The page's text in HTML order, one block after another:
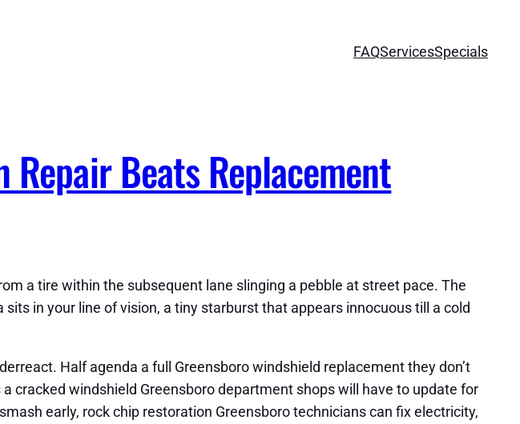
FAQServicesSpecials
Repair Beats Replacement
a tire within the subsequent lane slinging a pebble at street pace. The
in your line of vision, a tiny starburst that appears innocuous till a cold
Half agenda a full Greensboro windshield replacement they don’t
cracked windshield Greensboro department shops will have to update for
early, rock chip restoration Greensboro technicians can fix electricity,